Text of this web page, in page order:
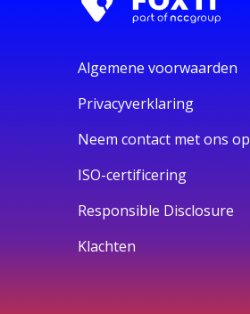
Algemene voorwaarden
Privacyverklaring
Neem contact met ons op
ISO-certificering
Responsible Disclosure
Klachten